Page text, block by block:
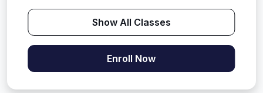
Show All Classes
Enroll Now